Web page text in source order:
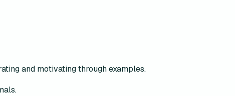
and motivating through examples.